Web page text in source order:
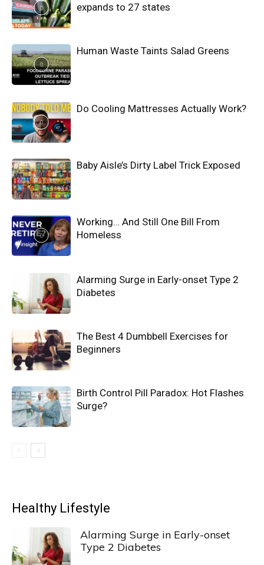
expands to 27 states
Human Waste Taints Salad Greens
Do Cooling Mattresses Actually Work?
Baby Aisle’s Dirty Label Trick Exposed
Working… And Still One Bill From
Homeless
Alarming Surge in Early-onset Type 2
Diabetes
The Best 4 Dumbbell Exercises for
Beginners
Birth Control Pill Paradox: Hot Flashes
Surge?
Healthy Lifestyle
Alarming Surge in Early-onset
Type 2 Diabetes